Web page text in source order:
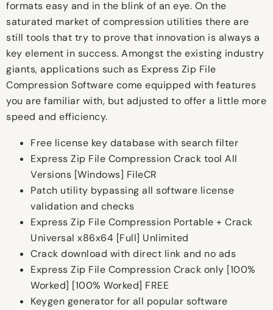
formats easy and in the blink of an eye. On the
saturated market of compression utilities there are
still tools that try to prove that innovation is always a
key element in success. Amongst the existing industry
giants, applications such as Express Zip File
Compression Software come equipped with features
you are familiar with, but adjusted to offer a little more
speed and efficiency.
Free license key database with search filter
Express Zip File Compression Crack tool All
Versions [Windows] FileCR
Patch utility bypassing all software license
validation and checks
Express Zip File Compression Portable + Crack
Universal x86x64 [Full] Unlimited
Crack download with direct link and no ads
Express Zip File Compression Crack only [100%
Worked] [100% Worked] FREE
Keygen generator for all popular software